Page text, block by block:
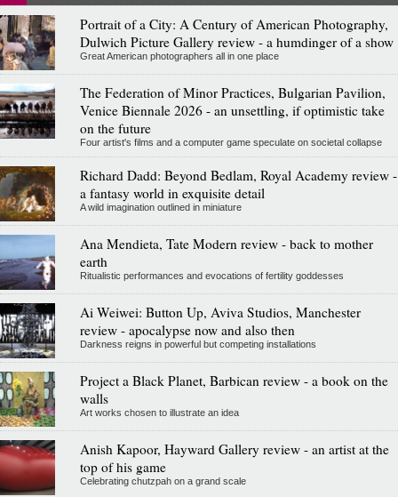
Portrait of a City: A Century of American Photography,
Dulwich Picture Gallery review - a humdinger of a show
Great American photographers all in one place
The Federation of Minor Practices, Bulgarian Pavilion,
Venice Biennale 2026 - an unsettling, if optimistic take
on the future
Four artist's films and a computer game speculate on societal collapse
Richard Dadd: Beyond Bedlam, Royal Academy review -
a fantasy world in exquisite detail
A wild imagination outlined in miniature
Ana Mendieta, Tate Modern review - back to mother
earth
Ritualistic performances and evocations of fertility goddesses
Ai Weiwei: Button Up, Aviva Studios, Manchester
review - apocalypse now and also then
Darkness reigns in powerful but competing installations
Project a Black Planet, Barbican review - a book on the
walls
Art works chosen to illustrate an idea
Anish Kapoor, Hayward Gallery review - an artist at the
top of his game
Celebrating chutzpah on a grand scale